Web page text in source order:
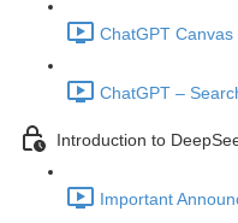
ChatGPT Canvas
ChatGPT –
Introduction to
Important